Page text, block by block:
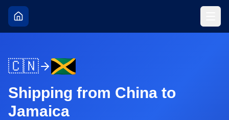
🇨🇳
Shipping from China to
Jamaica